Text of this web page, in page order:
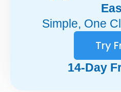
Simple, One
Try
14-Day